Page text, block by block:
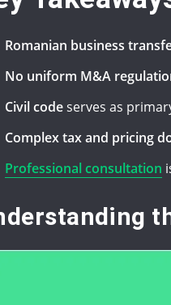
Romanian business
No uniform M&A
Civil codeserves as
Complex tax and pricing
Professional consultation